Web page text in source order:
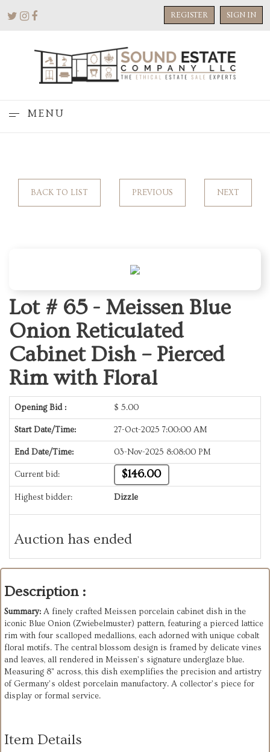
REGISTER SIGN IN
MENU
BACK TO LIST PREVIOUS NEXT
Lot # 65 - Meissen Blue
Onion Reticulated
Cabinet Dish – Pierced
Rim with Floral
Opening Bid : $ 5.00
Start Date/Time: 27-Oct-2025 7:00:00 AM
End Date/Time: 03-Nov-2025 8:08:00 PM
Current bid: $146.00
Highest bidder: Dizzle
Auction has ended
Description :
Summary: A finely crafted Meissen porcelain cabinet dish in the
iconic Blue Onion (Zwiebelmuster) pattern, featuring a pierced lattice
rim with four scalloped medallions, each adorned with unique cobalt
floral motifs. The central blossom design is framed by delicate vines
and leaves, all rendered in Meissen’s signature underglaze blue.
Measuring 8" across, this dish exemplifies the precision and artistry
of Germany’s oldest porcelain manufactory. A collector’s piece for
display or formal service.
Item Details